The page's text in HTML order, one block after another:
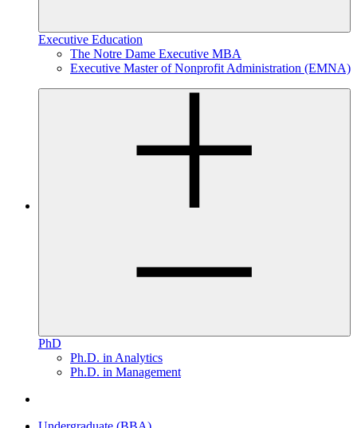
Executive Education
The Notre Dame Executive MBA
Executive Master of Nonprofit Administration (EMNA)
PhD
Ph.D. in Analytics
Ph.D. in Management